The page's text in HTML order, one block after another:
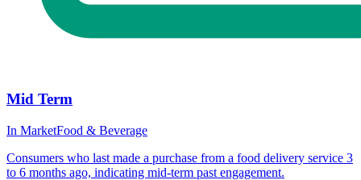
Mid Term
In MarketFood & Beverage
Consumers who last made a purchase from a food delivery service 3
to 6 months ago, indicating mid-term past engagement.